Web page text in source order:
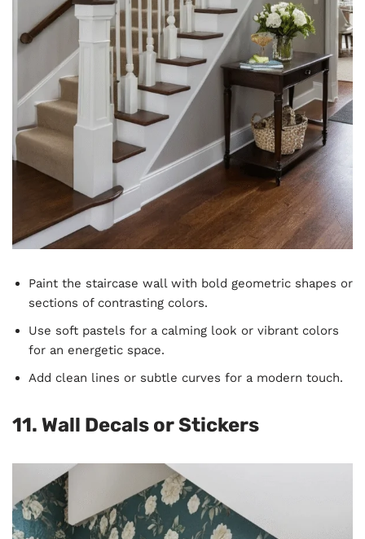
Paint the staircase wall with bold geometric shapes or
sections of contrasting colors.
Use soft pastels for a calming look or vibrant colors
for an energetic space.
Add clean lines or subtle curves for a modern touch.
11. Wall Decals or Stickers